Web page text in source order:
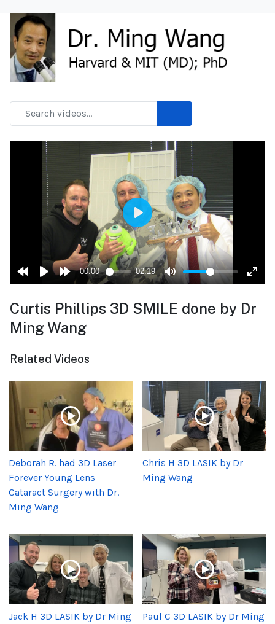
Curtis Phillips 3D SMILE done by Dr
Ming Wang
Related Videos
Deborah R. had 3D Laser
Forever Young Lens
Cataract Surgery with Dr.
Ming Wang
Chris H 3D LASIK by Dr
Ming Wang
Jack H 3D LASIK by Dr Ming
Paul C 3D LASIK by Dr Ming